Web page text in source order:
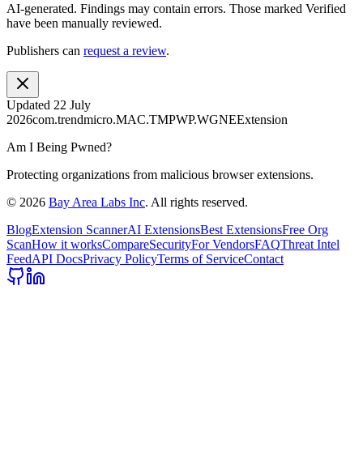
AI-generated. Findings may contain errors. Those marked Verified
have been manually reviewed.
Publishers can request a review.
Updated 22 July
2026com.trendmicro.MAC.TMPWP.WGNEExtension
Am I Being Pwned?
Protecting organizations from malicious browser extensions.
© 2026 Bay Area Labs Inc. All rights reserved.
BlogExtension ScannerAI ExtensionsBest ExtensionsFree Org
ScanHow it worksCompareSecurityFor VendorsFAQThreat Intel
FeedAPI DocsPrivacy PolicyTerms of ServiceContact